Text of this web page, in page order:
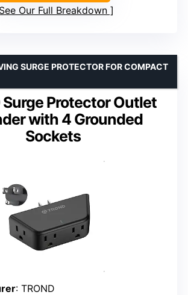
See Our Full Breakdown
Surge Protector Outlet
with 4 Grounded
Sockets
SURGE PROTECTOR FOR COMPACT
: TROND